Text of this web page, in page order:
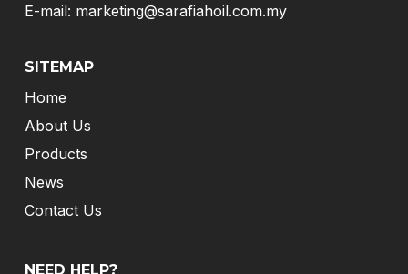
E-mail: marketing@sarafiahoil.com.my
SITEMAP
Home
About Us
Products
News
Contact Us
NEED HELP?